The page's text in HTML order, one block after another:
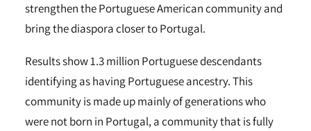
strengthen the Portuguese American community and
bring the diaspora closer to Portugal.
Results show 1.3 million Portuguese descendants
identifying as having Portuguese ancestry. This
community is made up mainly of generations who
were not born in Portugal, a community that is fully